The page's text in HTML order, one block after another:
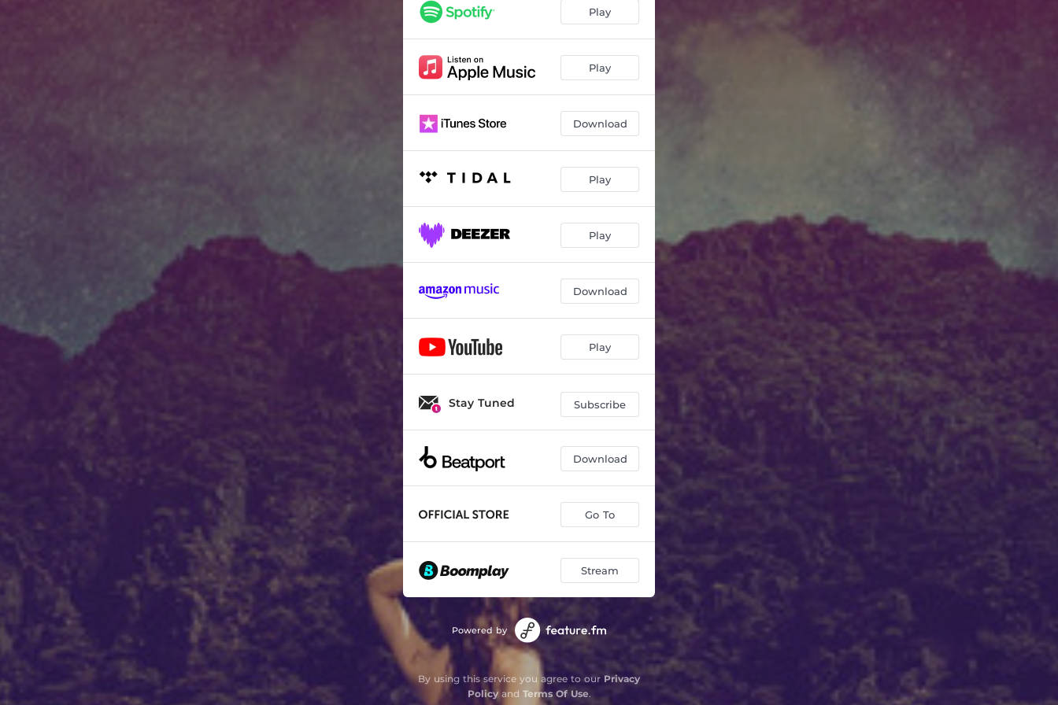
Play
Play
Download
Play
Play
Download
Play
Stay Tuned Subscribe
Download
Go To
Stream
Powered by
By using this service you agree to our Privacy
Policyand Terms Of Use.